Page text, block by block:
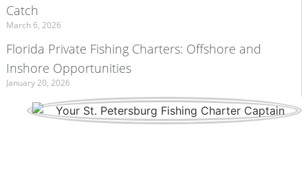
Catch
March 6, 2026
Florida Private Fishing Charters: Offshore and
Inshore Opportunities
January 20, 2026